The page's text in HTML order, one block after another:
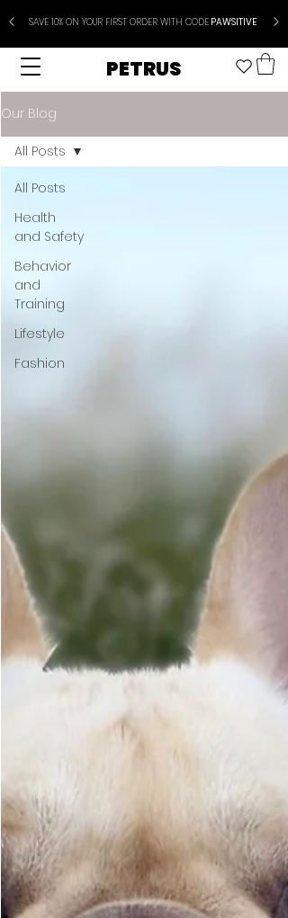
SAVE 10% ON YOUR FIRST ORDER WITH CODEPAWSITIVE
PETRUS
Our Blog
All Posts
Health
and Safety
Behavior
and
Training
Lifestyle
Fashion
All Posts